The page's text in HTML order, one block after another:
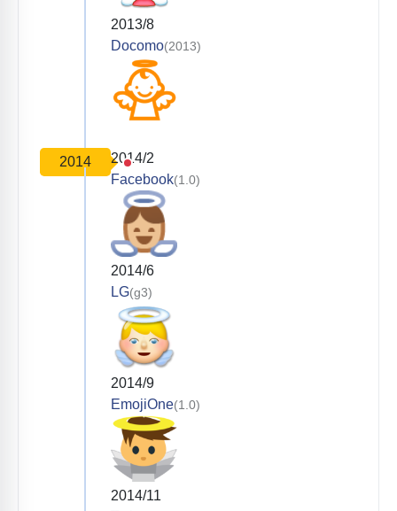
2013/8
Docomo(2013)
2014
2014/2
Facebook(1.0)
2014/6
LG(g3)
2014/9
EmojiOne(1.0)
2014/11